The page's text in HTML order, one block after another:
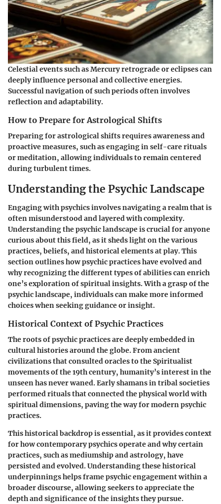
Celestial events such as Mercury retrograde or eclipses can
deeply influence personal and collective energies.
Successful navigation of such periods often involves
reflection and adaptability.
How to Prepare for Astrological Shifts
Preparing for astrological shifts requires awareness and
proactive measures, such as engaging in self-care rituals
or meditation, allowing individuals to remain centered
during turbulent times.
Understanding the Psychic Landscape
Engaging with psychics involves navigating a realm that is
often misunderstood and layered with complexity.
Understanding the psychic landscape is crucial for anyone
curious about this field, as it sheds light on the various
practices, beliefs, and historical elements at play. This
section outlines how psychic practices have evolved and
why recognizing the different types of abilities can enrich
one’s exploration of spiritual insights. With a grasp of the
psychic landscape, individuals can make more informed
choices when seeking guidance or insight.
Historical Context of Psychic Practices
The roots of psychic practices are deeply embedded in
cultural histories around the globe. From ancient
civilizations that consulted oracles to the Spiritualist
movements of the 19th century, humanity’s interest in the
unseen has never waned. Early shamans in tribal societies
performed rituals that connected the physical world with
spiritual dimensions, paving the way for modern psychic
practices.
This historical backdrop is essential, as it provides context
for how contemporary psychics operate and why certain
practices, such as mediumship and astrology, have
persisted and evolved. Understanding these historical
underpinnings helps frame psychic engagement within a
broader discourse, allowing seekers to appreciate the
depth and significance of the insights they pursue.